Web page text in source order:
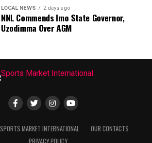
LOCAL NEWS 2 days ago
NNL Commends Imo State Governor,
Uzodimma Over AGM
MARKET INTERNATIONAL
OUR CONTACTS